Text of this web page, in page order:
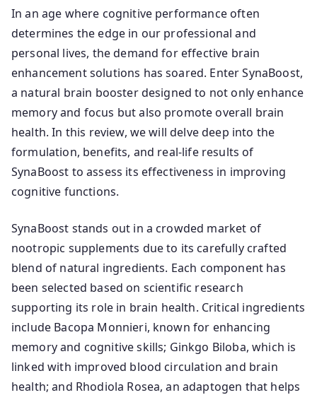
In an age where cognitive performance often
determines the edge in our professional and
personal lives, the demand for effective brain
enhancement solutions has soared. Enter SynaBoost,
a natural brain booster designed to not only enhance
memory and focus but also promote overall brain
health. In this review, we will delve deep into the
formulation, benefits, and real-life results of
SynaBoost to assess its effectiveness in improving
cognitive functions.
SynaBoost stands out in a crowded market of
nootropic supplements due to its carefully crafted
blend of natural ingredients. Each component has
been selected based on scientific research
supporting its role in brain health. Critical ingredients
include Bacopa Monnieri, known for enhancing
memory and cognitive skills; Ginkgo Biloba, which is
linked with improved blood circulation and brain
health; and Rhodiola Rosea, an adaptogen that helps